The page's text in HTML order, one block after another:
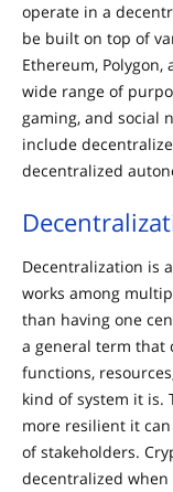
operate in a
be built on top of
Ethereum,
wide range of
gaming, and social
include
decentralized
Decentralization is
works among
than having one
a general term that
functions,
kind of system it is.
more resilient it
of stakeholders.
decentralized